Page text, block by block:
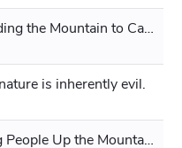
Chapter 3 Descending the Mountain to Capture Blood Slaves
is inherently evil.
Chapter 7 Carrying People Up the Mountain